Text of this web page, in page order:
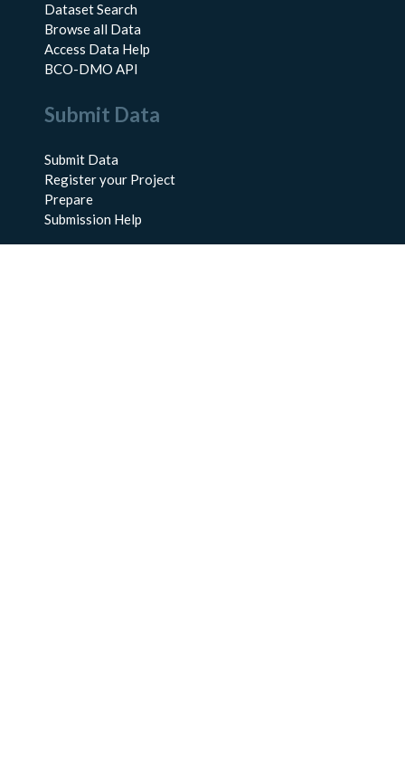
Dataset Search
Browse all Data
Access Data Help
BCO-DMO API
Submit Data
Submit Data
Register your Project
Prepare
Submission Help